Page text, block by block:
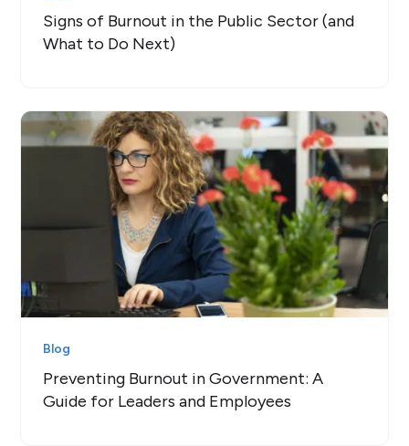
Signs of Burnout in the Public Sector (and
What to Do Next)
Blog
Preventing Burnout in Government: A
Guide for Leaders and Employees